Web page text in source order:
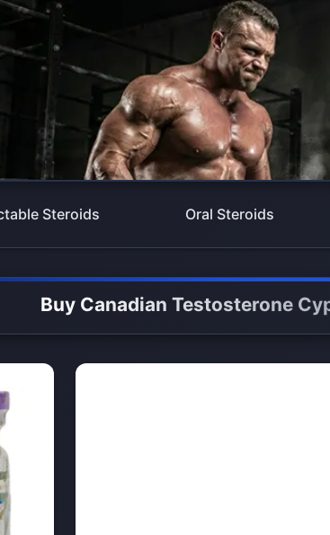
Steroids Oral Steroids
Buy Canadian Testosterone